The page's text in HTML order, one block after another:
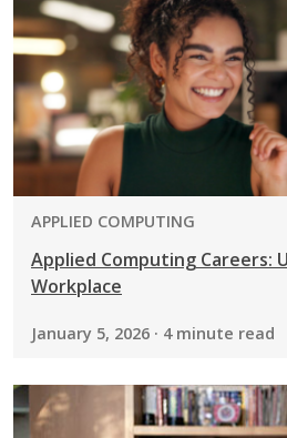
PROGRAM:
APPLIED COMPUTING
Applied Computing Careers:
Workplace
January 5, 2026 · 4 minute read